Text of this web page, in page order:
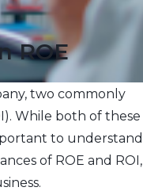
ROE
two commonly
While both of these
to understand
of ROE and ROI,